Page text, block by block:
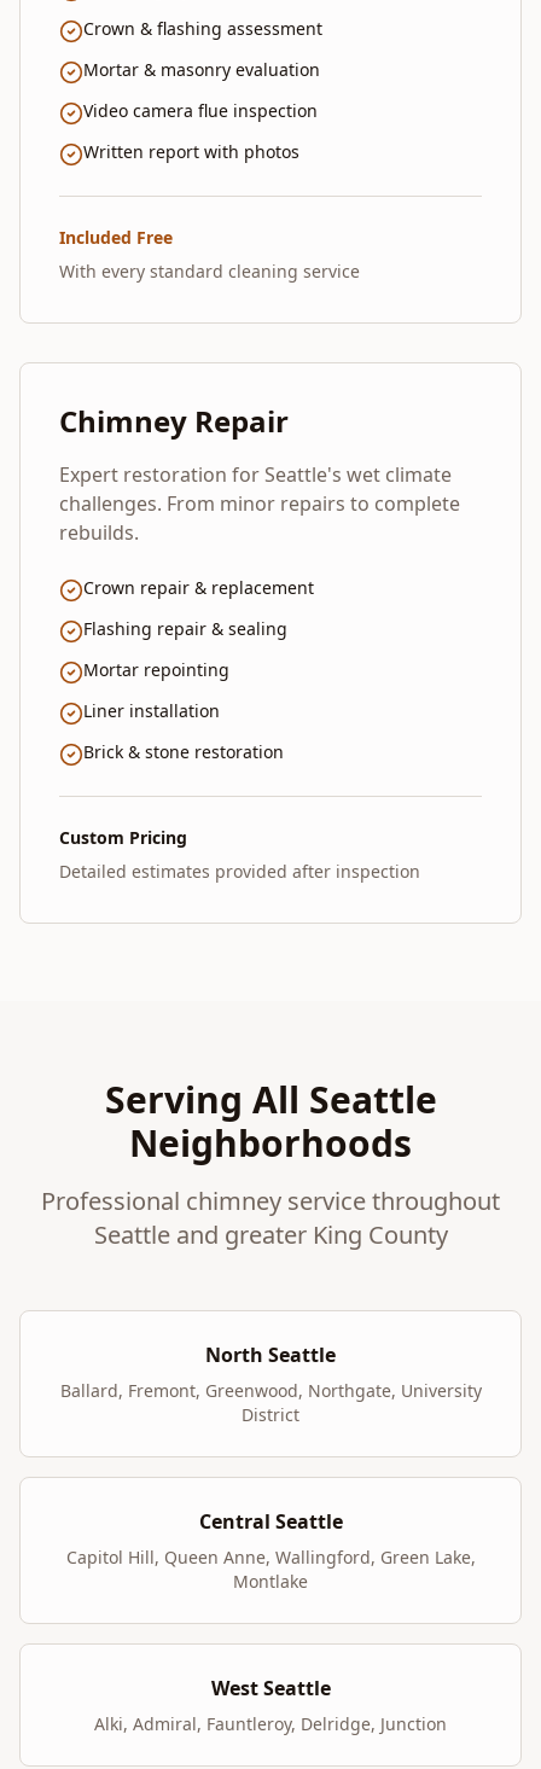
Crown & flashing assessment
Mortar & masonry evaluation
Video camera flue inspection
Written report with photos
Included Free
With every standard cleaning service
Chimney Repair
Expert restoration for Seattle's wet climate
challenges. From minor repairs to complete
rebuilds.
Crown repair & replacement
Flashing repair & sealing
Mortar repointing
Liner installation
Brick & stone restoration
Custom Pricing
Detailed estimates provided after inspection
Serving All Seattle
Neighborhoods
Professional chimney service throughout
Seattle and greater King County
North Seattle
Ballard, Fremont, Greenwood, Northgate, University
District
Central Seattle
Capitol Hill, Queen Anne, Wallingford, Green Lake,
Montlake
West Seattle
Alki, Admiral, Fauntleroy, Delridge, Junction